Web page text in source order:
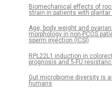
Biomechanical effects of
strain in patients with
Age, body weight and
morphology in non-PCOS
sperm injection (ICSI)
RPL22L1 induction in
prognosis and 5-FU
Gut microbiome diversity is
humans